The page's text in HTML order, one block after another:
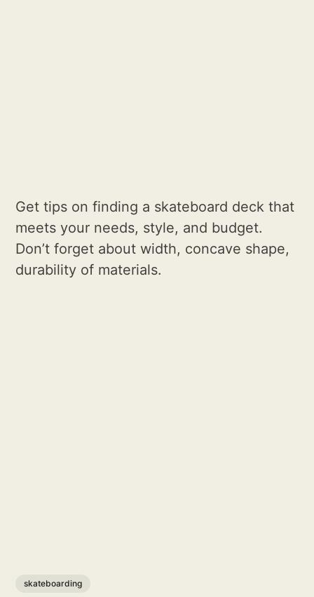
Get tips on finding a skateboard deck that
meets your needs, style, and budget.
Don’t forget about width, concave shape,
durability of materials.
skateboarding